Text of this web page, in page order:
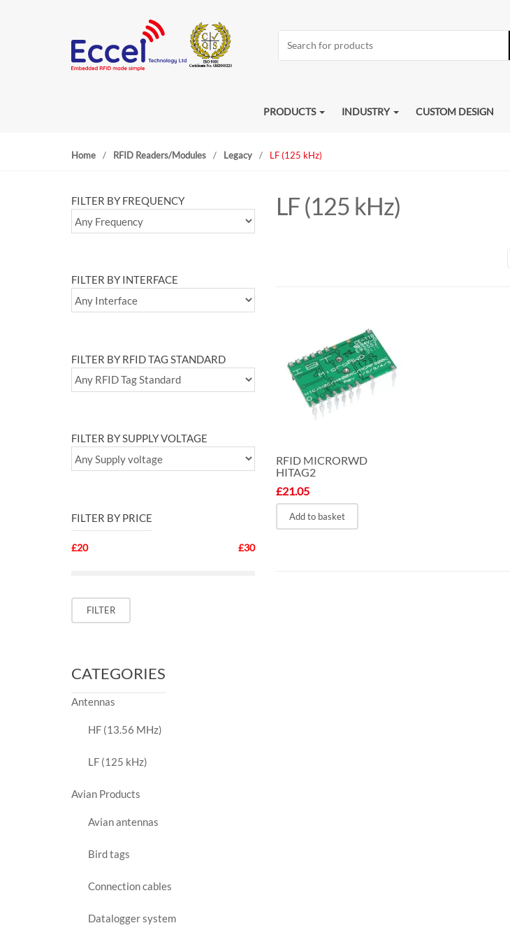
for:
PRODUCTS INDUSTRY CUSTOM DESIGN
Home / RFID Readers/Modules / Legacy / LF (125 kHz)
LF (125 kHz)
RFID MICRORWD
HITAG2
£21.05
Add to basket
FILTER BY FREQUENCY
FILTER BY INTERFACE
FILTER BY RFID TAG STANDARD
FILTER BY SUPPLY VOLTAGE
FILTER BY PRICE
Min
MaxFILTER
£20 £30
CATEGORIES
Antennas
HF (13.56 MHz)
LF (125 kHz)
Avian Products
Avian antennas
Bird tags
Connection cables
Datalogger system